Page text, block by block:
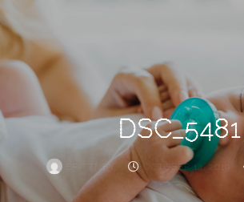
DSC_5481
BRITTNEY OCTOBER 14, 2019
Search
For